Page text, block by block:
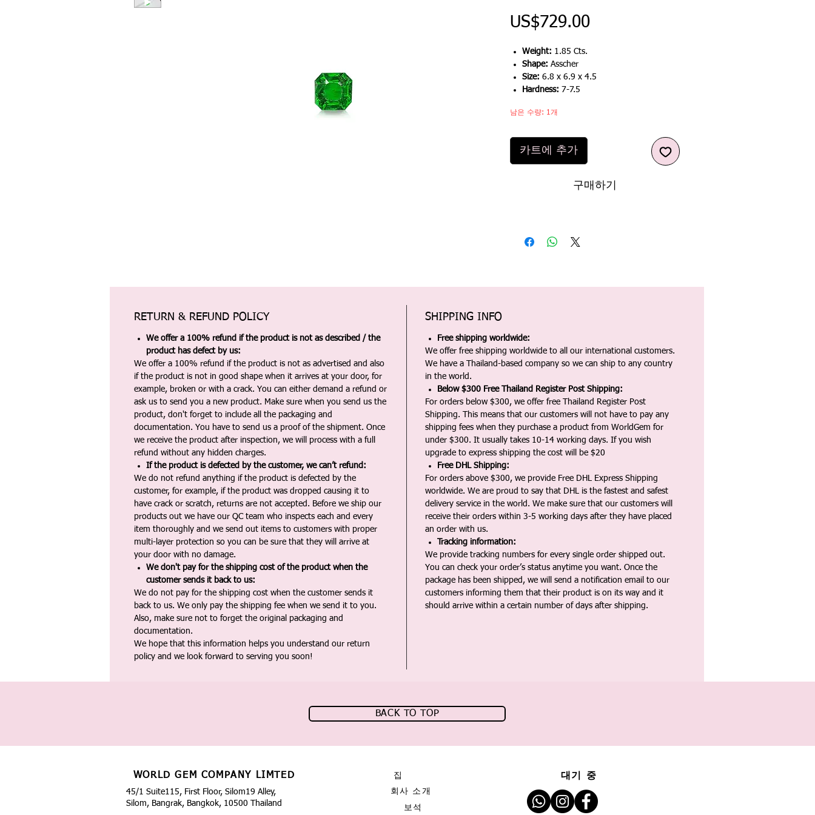
US$729.00가
Weight: 1.85 Cts.
Shape: Asscher
Size: 6.8 x 6.9 x 4.5
Hardness: 7-7.5
남은 수량: 1개
카트에 추가
구매하기
RETURN & REFUND POLICY
We offer a 100% refund if the product is not as described / the
product has defect by us:
We offer a 100% refund if the product is not as advertised and also
if the product is not in good shape when it arrives at your door, for
example, broken or with a crack. You can either demand a refund or
ask us to send you a new product. Make sure when you send us the
product, don't forget to include all the packaging and
documentation. You have to send us a proof of the shipment. Once
we receive the product after inspection, we will process with a full
refund without any hidden charges.
If the product is defected by the customer, we can’t refund:
We do not refund anything if the product is defected by the
customer, for example, if the product was dropped causing it to
have crack or scratch, returns are not accepted. Before we ship our
products out we have our QC team who inspects each and every
item thoroughly and we send out items to customers with proper
multi-layer protection so you can be sure that they will arrive at
your door with no damage.
We don't pay for the shipping cost of the product when the
customer sends it back to us:
We do not pay for the shipping cost when the customer sends it
back to us. We only pay the shipping fee when we send it to you.
Also, make sure not to forget the original packaging and
documentation.
We hope that this information helps you understand our return
policy and we look forward to serving you soon!
SHIPPING INFO
Free shipping worldwide:
We offer free shipping worldwide to all our international customers.
We have a Thailand-based company so we can ship to any country
in the world.
Below $300 Free Thailand Register Post Shipping:
For orders below $300, we offer free Thailand Register Post
Shipping. This means that our customers will not have to pay any
shipping fees when they purchase a product from WorldGem for
under $300. It usually takes 10-14 working days. If you wish
upgrade to express shipping the cost will be $20
Free DHL Shipping:
For orders above $300, we provide Free DHL Express Shipping
worldwide. We are proud to say that DHL is the fastest and safest
delivery service in the world. We make sure that our customers will
receive their orders within 3-5 working days after they have placed
an order with us.
Tracking information:
We provide tracking numbers for every single order shipped out.
You can check your order’s status anytime you want. Once the
package has been shipped, we will send a notification email to our
customers informing them that their product is on its way and it
should arrive within a certain number of days after shipping.
BACK TO TOP
WORLD GEM COMPANY LIMTED
45/1 Suite115, First Floor, Silom19 Alley,
Silom, Bangrak, Bangkok, 10500 Thailand
집
회사 소개
보석
대기 중